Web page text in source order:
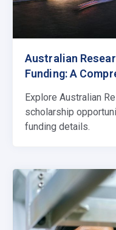
Australian
Funding: A
Explore Australian
scholarship
funding details.